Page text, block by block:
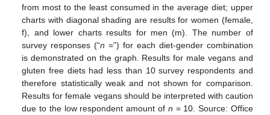
from most to the least consumed in the average diet; upper
charts with diagonal shading are results for women (female,
f), and lower charts results for men (m). The number of
survey responses (“n =”) for each diet-gender combination
is demonstrated on the graph. Results for male vegans and
gluten free diets had less than 10 survey respondents and
therefore statistically weak and not shown for comparison.
Results for female vegans should be interpreted with caution
due to the low respondent amount of n = 10. Source: Office